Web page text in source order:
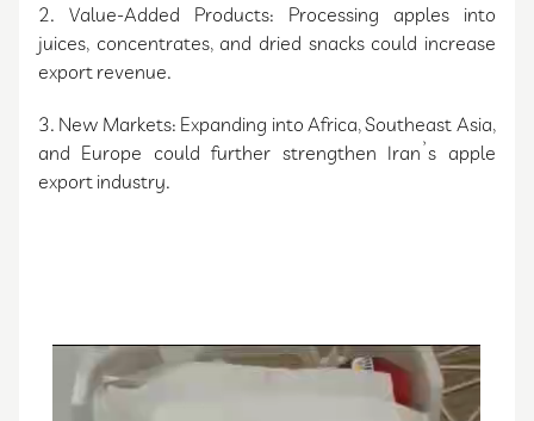
2. Value-Added Products: Processing apples into
juices, concentrates, and dried snacks could increase
export revenue.
3. New Markets: Expanding into Africa, Southeast Asia,
and Europe could further strengthen Iran’s apple
export industry.